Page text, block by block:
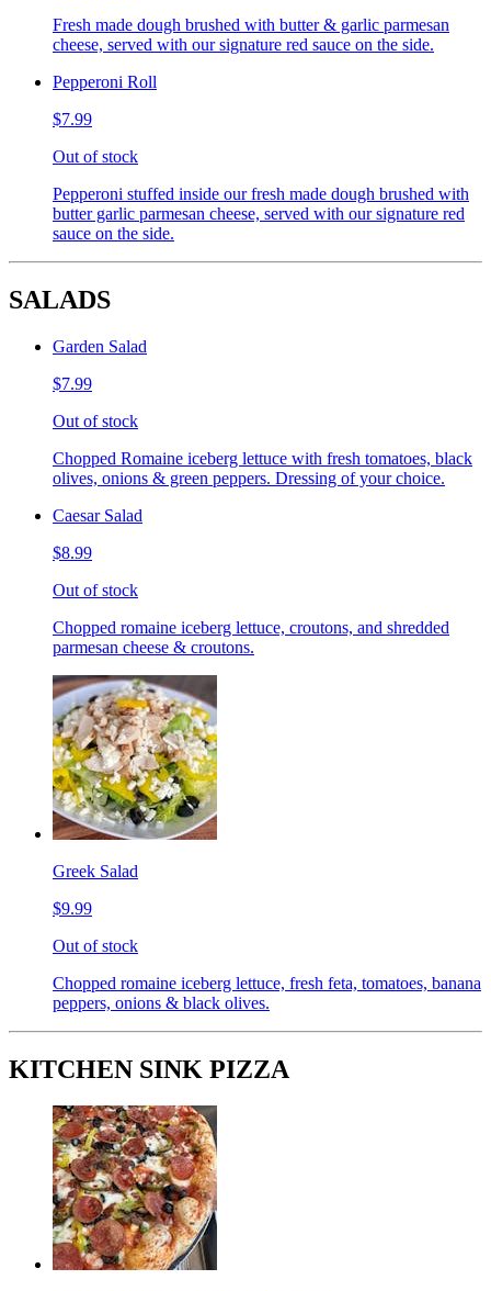
Fresh made dough brushed with butter & garlic parmesan
cheese, served with our signature red sauce on the side.
Pepperoni Roll
$7.99
Out of stock
Pepperoni stuffed inside our fresh made dough brushed with
butter garlic parmesan cheese, served with our signature red
sauce on the side.
SALADS
Garden Salad
$7.99
Out of stock
Chopped Romaine iceberg lettuce with fresh tomatoes, black
olives, onions & green peppers. Dressing of your choice.
Caesar Salad
$8.99
Out of stock
Chopped romaine iceberg lettuce, croutons, and shredded
parmesan cheese & croutons.
Greek Salad
$9.99
Out of stock
Chopped romaine iceberg lettuce, fresh feta, tomatoes, banana
peppers, onions & black olives.
KITCHEN SINK PIZZA